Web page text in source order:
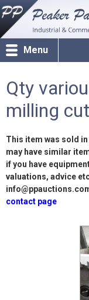
Menu
Qty
milling
This item was sold
may have similar
if you have
valuations, advice
contact page